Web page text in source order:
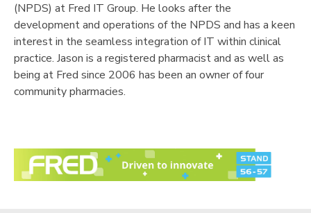
(NPDS) at Fred IT Group. He looks after the
development and operations of the NPDS and has a keen
interest in the seamless integration of IT within clinical
practice. Jason is a registered pharmacist and as well as
being at Fred since 2006 has been an owner of four
community pharmacies.